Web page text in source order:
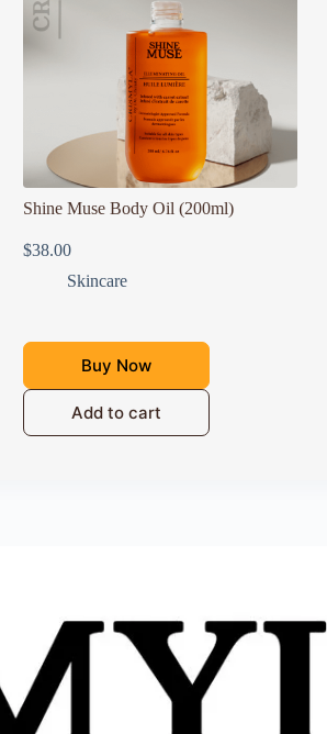
Shine Muse Body Oil (200ml)
$38.00
Skincare
Buy Now
Add to cart